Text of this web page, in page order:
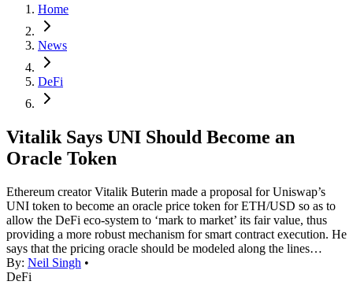
Home
News
DeFi
Vitalik Says UNI Should Become an
Oracle Token
Ethereum creator Vitalik Buterin made a proposal for Uniswap’s
UNI token to become an oracle price token for ETH/USD so as to
allow the DeFi eco-system to ‘mark to market’ its fair value, thus
providing a more robust mechanism for smart contract execution. He
says that the pricing oracle should be modeled along the lines…
By: Neil Singh •
DeFi